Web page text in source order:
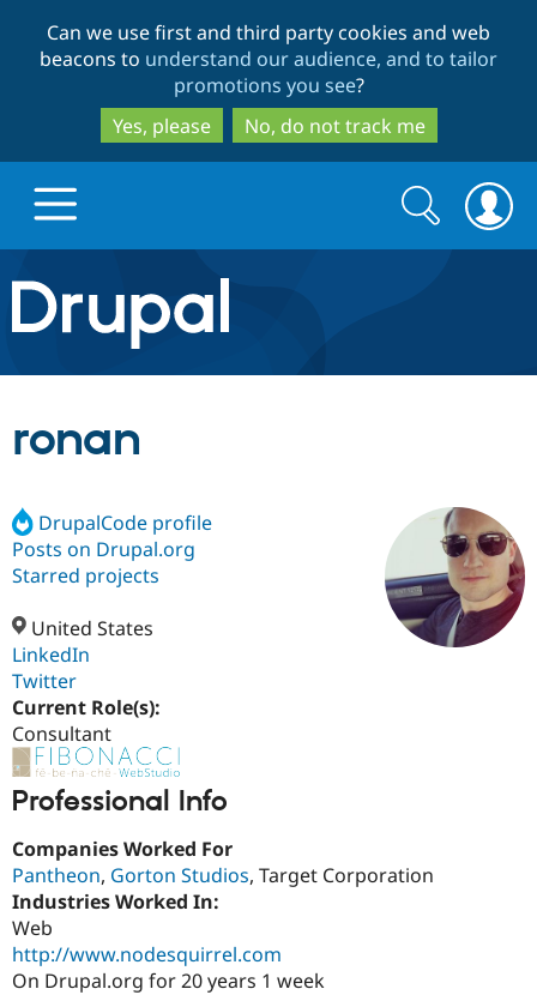
to
main
content
to
search
Can we use first and third party cookies and web
beacons to understand our audience, and to tailor
promotions you see?
Yes, please
No, do not track me
Drupal.org home
Discover Drupal
Drupal CMS
Drupal AI
Drupal for
Education
Build with Drupal
Download
Developer
Partners & Services
Find a
Certified
DrupalCon
Support Drupal
Donate
Get Started
Search
form
Search
ronan
DrupalCode profile
Posts on Drupal.org
Starred projects
United States
LinkedIn
Twitter
Current Role(s):
Consultant
Professional Info
Companies Worked For
Pantheon, Gorton Studios, Target Corporation
Industries Worked In:
Web
http://www.nodesquirrel.com
On Drupal.org for 20 years 1 week